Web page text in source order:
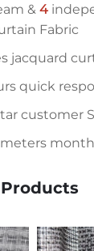
& 4
Fabric
jacquard
quick
customer
meters